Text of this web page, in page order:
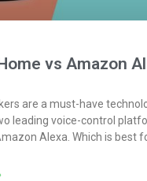
vs Amazon
are a must-have
leading voice-control
Alexa. Which is best